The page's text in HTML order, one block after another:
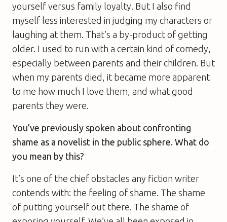
yourself versus family loyalty. But I also find
myself less interested in judging my characters or
laughing at them. That’s a by-product of getting
older. I used to run with a certain kind of comedy,
especially between parents and their children. But
when my parents died, it became more apparent
to me how much I love them, and what good
parents they were.
You’ve previously spoken about confronting
shame as a novelist in the public sphere. What do
you mean by this?
It’s one of the chief obstacles any fiction writer
contends with: the feeling of shame. The shame
of putting yourself out there. The shame of